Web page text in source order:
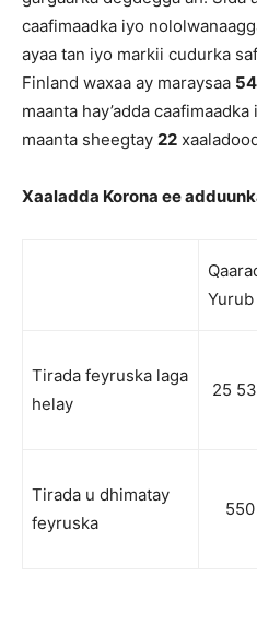
caafimaadka iyo
ayaa tan iyo markii cudurka
Finland waxaa ay maraysaa
maanta hay’adda
maanta sheegtay 22
Xaaladda Korona ee
Yurub
Tirada feyruska laga
helay
25
Tirada u dhimatay
feyruska
550